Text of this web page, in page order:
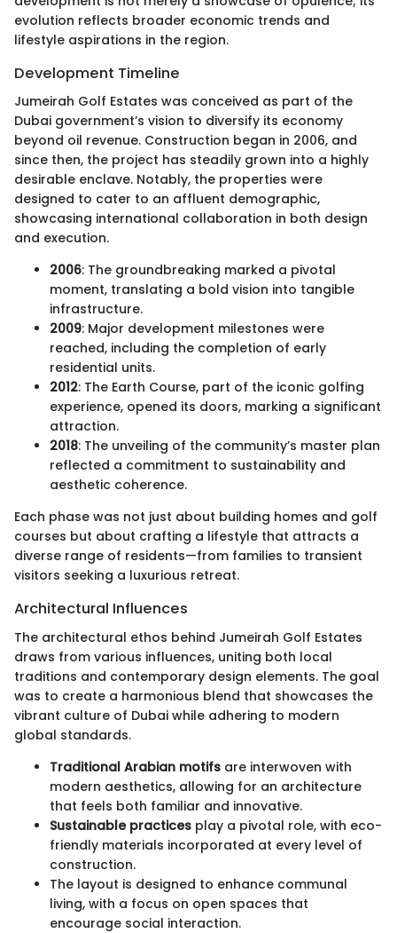
evolution reflects broader economic trends and
lifestyle aspirations in the region.
Development Timeline
Jumeirah Golf Estates was conceived as part of the
Dubai government’s vision to diversify its economy
beyond oil revenue. Construction began in 2006, and
since then, the project has steadily grown into a highly
desirable enclave. Notably, the properties were
designed to cater to an affluent demographic,
showcasing international collaboration in both design
and execution.
2006: The groundbreaking marked a pivotal
moment, translating a bold vision into tangible
infrastructure.
2009: Major development milestones were
reached, including the completion of early
residential units.
2012: The Earth Course, part of the iconic golfing
experience, opened its doors, marking a significant
attraction.
2018: The unveiling of the community’s master plan
reflected a commitment to sustainability and
aesthetic coherence.
Each phase was not just about building homes and golf
courses but about crafting a lifestyle that attracts a
diverse range of residents—from families to transient
visitors seeking a luxurious retreat.
Architectural Influences
The architectural ethos behind Jumeirah Golf Estates
draws from various influences, uniting both local
traditions and contemporary design elements. The goal
was to create a harmonious blend that showcases the
vibrant culture of Dubai while adhering to modern
global standards.
Traditional Arabian motifs are interwoven with
modern aesthetics, allowing for an architecture
that feels both familiar and innovative.
Sustainable practices play a pivotal role, with eco-
friendly materials incorporated at every level of
construction.
The layout is designed to enhance communal
living, with a focus on open spaces that
encourage social interaction.